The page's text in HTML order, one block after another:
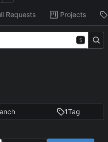
Requests Projects
1Tag
S